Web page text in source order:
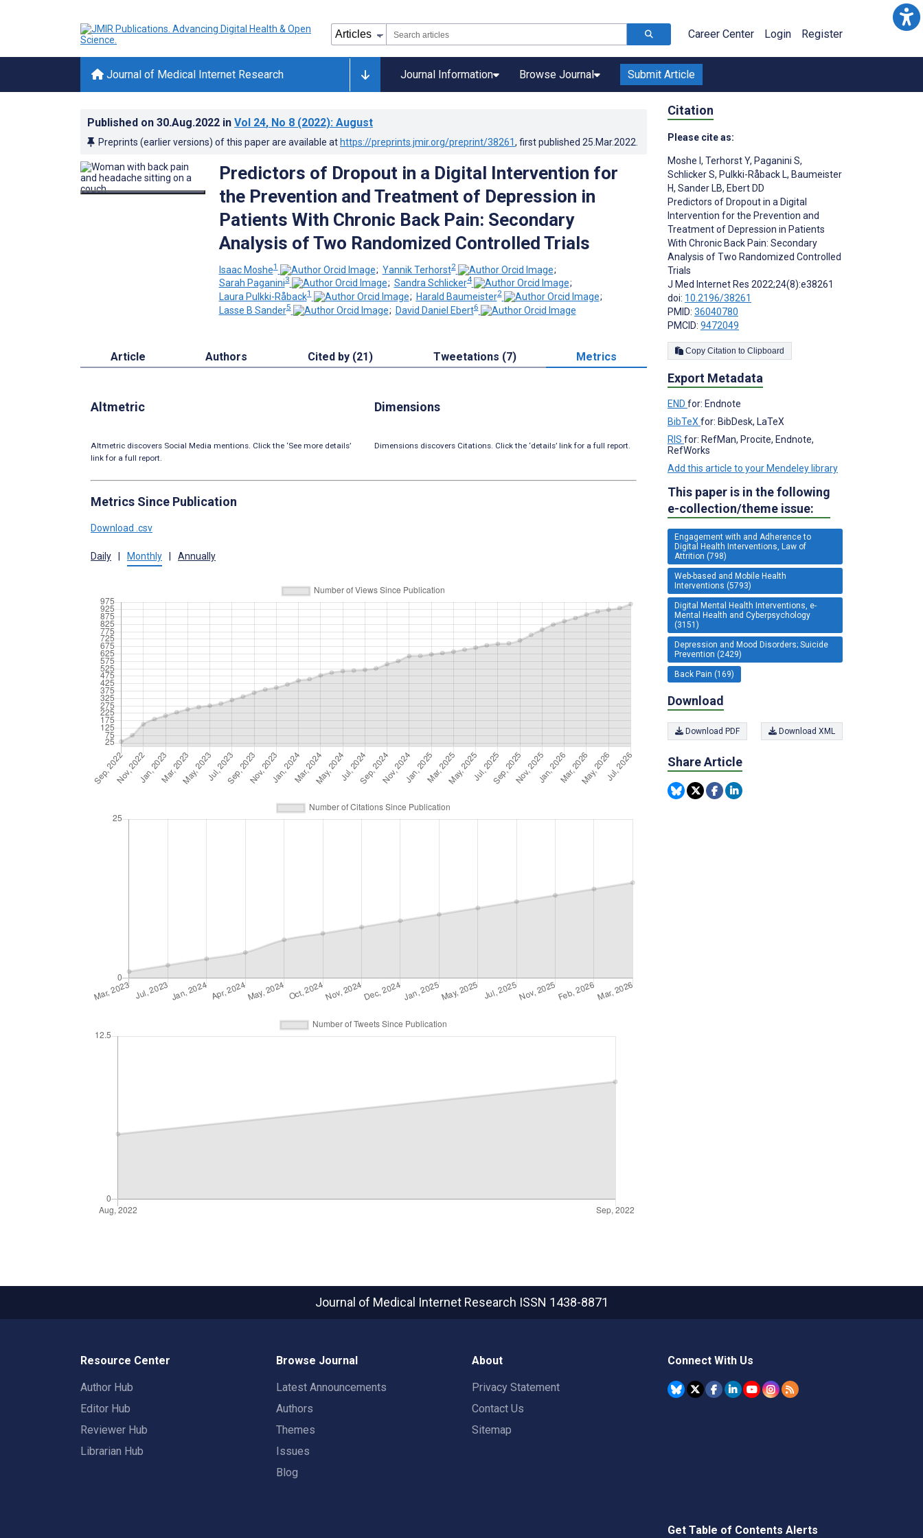
Career Center Login Register
Journal of Medical Internet Research Journal Information Browse Journal Submit Article
Published on 30.Aug.2022 in Vol 24, No 8 (2022): August
Preprints (earlier versions) of this paper are available at https://preprints.jmir.org/preprint/38261, first published 25.Mar.2022
Predictors of Dropout in a Digital Intervention for
the Prevention and Treatment of Depression in
Patients With Chronic Back Pain: Secondary
Analysis of Two Randomized Controlled Trials
Isaac Moshe1 ; Yannik Terhorst2
;
Sarah Paganini3 ; Sandra Schlicker4
;
Laura Pulkki-Råback1 ; Harald Baumeister2
;
Lasse B Sander5 ; David Daniel Ebert6
Article Authors Cited by (21) Tweetations (7) Metrics
Altmetric
Altmetric discovers Social Media mentions. Click the ‘See more details’
link for a full report.
Dimensions
Dimensions discovers Citations. Click the ‘details’ link for a full report.
Metrics Since Publication
Download .csv
Daily | Monthly | Annually
Citation
Please cite as:
Moshe I , Terhorst Y, Paganini S,
Schlicker S, Pulkki-Råback L, Baumeister
H, Sander LB, Ebert DD
Predictors of Dropout in a Digital
Intervention for the Prevention and
Treatment of Depression in Patients
With Chronic Back Pain: Secondary
Analysis of Two Randomized Controlled
Trials
J Med Internet Res 2022;24(8):e38261
doi: 10.2196/38261
PMID: 36040780
PMCID: 9472049
Copy Citation to Clipboard
Export Metadata
END for: Endnote
BibTeX for: BibDesk, LaTeX
RIS for: RefMan, Procite, Endnote,
RefWorks
Add this article to your Mendeley library
This paper is in the following
e-collection/theme issue:
Engagement with and Adherence to
Digital Health Interventions, Law of
Attrition (798)
Web-based and Mobile Health
Interventions (5793)
Digital Mental Health Interventions, e-
Mental Health and Cyberpsychology
(3151)
Depression and Mood Disorders; Suicide
Prevention (2429)
Back Pain (169)
Download
Download PDF Download XML
Share Article
Journal of Medical Internet Research ISSN 1438-8871
Resource Center
Author Hub
Editor Hub
Reviewer Hub
Librarian Hub
Browse Journal
Latest Announcements
Authors
Themes
Issues
Blog
About
Privacy Statement
Contact Us
Sitemap
Connect With Us
Get Table of Contents Alerts